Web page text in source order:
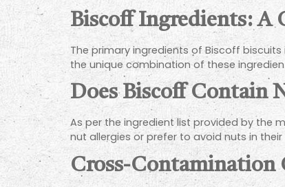
Biscoff Ingredients: A
The primary ingredients of Biscoff
the unique combination of these
Does Biscoff Contain
As per the ingredient list provided by the
nut allergies or prefer to avoid nuts in their
Cross-Contamination